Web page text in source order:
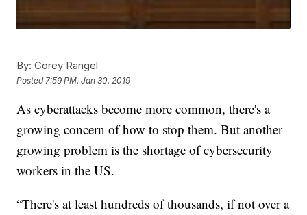
By: Corey Rangel
Posted 7:59 PM, Jan 30, 2019
As cyberattacks become more common, there's a
growing concern of how to stop them. But another
growing problem is the shortage of cybersecurity
workers in the US.
“There's at least hundreds of thousands, if not over a